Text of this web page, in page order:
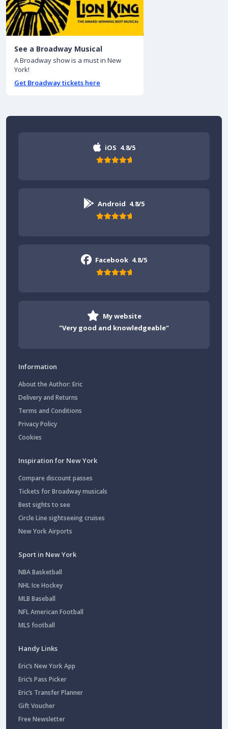
See a Broadway Musical
A Broadway show is a must in New
York!
Get Broadway tickets here
iOS 4.8/5
Android 4.8/5
Facebook 4.8/5
My website
"Very good and knowledgeable"
Information
About the Author: Eric
Delivery and Returns
Terms and Conditions
Privacy Policy
Cookies
Inspiration for New York
Compare discount passes
Tickets for Broadway musicals
Best sights to see
Circle Line sightseeing cruises
New York Airports
Sport in New York
NBA Basketball
NHL Ice Hockey
MLB Baseball
NFL American Football
MLS football
Handy Links
Eric’s New York App
Eric’s Pass Picker
Eric’s Transfer Planner
Gift Voucher
Free Newsletter